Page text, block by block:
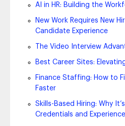
AI in HR: Building the
New Work Requires New
Candidate Experience
The Video Interview
Best Career Sites:
Finance Staffing: How to
Faster
Skills-Based Hiring: Why
Credentials and Experience